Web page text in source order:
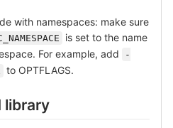
with namespaces: make sure
is set to the name
For example, add
-
to OPTFLAGS.
library